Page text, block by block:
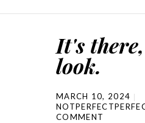
It's
look.
MARCH 10, 2024
COMMENT